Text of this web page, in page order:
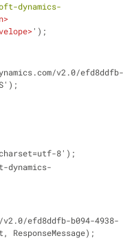
dynamics-
>
>');
charset=utf-8');
ResponseMessage);